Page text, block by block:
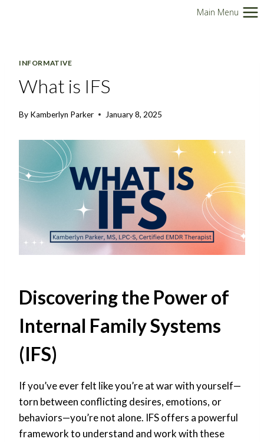
Main Menu
INFORMATIVE
What is IFS
By Kamberlyn Parker January 8, 2025
Discovering the Power of
Internal Family Systems
(IFS)
If you’ve ever felt like you’re at war with yourself—
torn between conflicting desires, emotions, or
behaviors—you’re not alone. IFS offers a powerful
framework to understand and work with these